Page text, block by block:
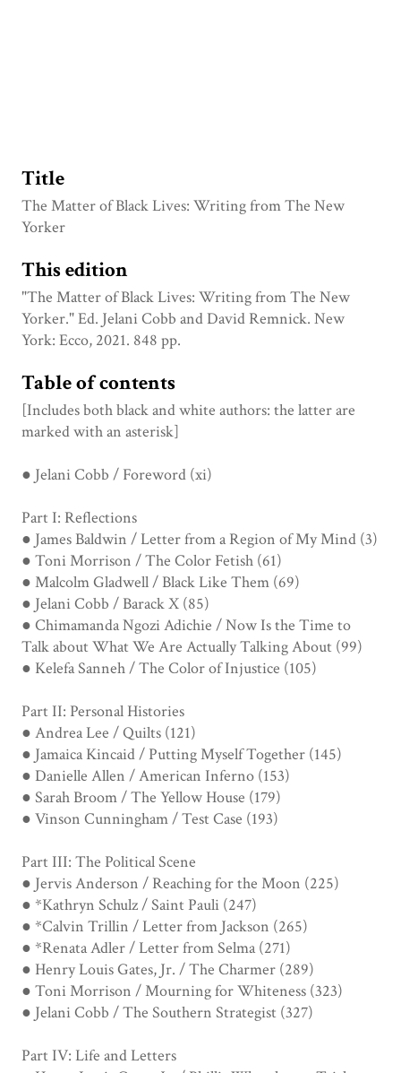
Title
The Matter of Black Lives: Writing from The New
Yorker
This edition
"The Matter of Black Lives: Writing from The New
Yorker." Ed. Jelani Cobb and David Remnick. New
York: Ecco, 2021. 848 pp.
Table of contents
[Includes both black and white authors: the latter are
marked with an asterisk]
● Jelani Cobb / Foreword (xi)
Part I: Reflections
● James Baldwin / Letter from a Region of My Mind (3)
● Toni Morrison / The Color Fetish (61)
● Malcolm Gladwell / Black Like Them (69)
● Jelani Cobb / Barack X (85)
● Chimamanda Ngozi Adichie / Now Is the Time to
Talk about What We Are Actually Talking About (99)
● Kelefa Sanneh / The Color of Injustice (105)
Part II: Personal Histories
● Andrea Lee / Quilts (121)
● Jamaica Kincaid / Putting Myself Together (145)
● Danielle Allen / American Inferno (153)
● Sarah Broom / The Yellow House (179)
● Vinson Cunningham / Test Case (193)
Part III: The Political Scene
● Jervis Anderson / Reaching for the Moon (225)
● *Kathryn Schulz / Saint Pauli (247)
● *Calvin Trillin / Letter from Jackson (265)
● *Renata Adler / Letter from Selma (271)
● Henry Louis Gates, Jr. / The Charmer (289)
● Toni Morrison / Mourning for Whiteness (323)
● Jelani Cobb / The Southern Strategist (327)
Part IV: Life and Letters